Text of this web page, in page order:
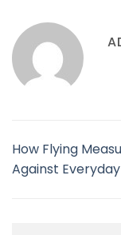
How Flying
Against Everyday